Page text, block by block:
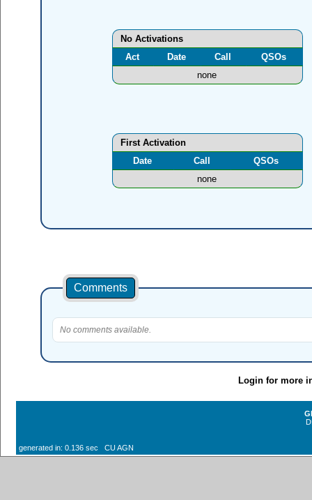
No Activations
Act
Date Call
QSOs
none
First Activation
Date
Call
QSOs
none
Comments
No comments available.
Login for more
generated in: 0.136 sec CU AGN